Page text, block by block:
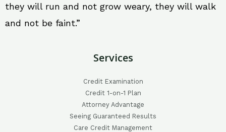
they will run and not grow weary, they will walk
and not be faint.”
Services
Credit Examination
Credit 1-on-1 Plan
Attorney Advantage
Seeing Guaranteed Results
Care Credit Management